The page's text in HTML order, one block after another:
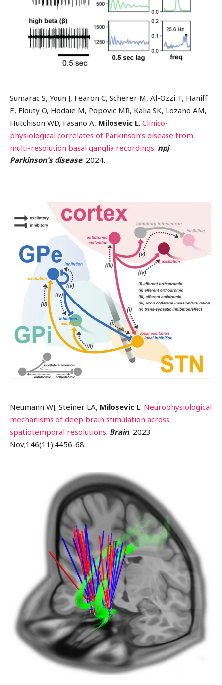
Sumarac S, Youn J, Fearon C, Scherer M, Al-Ozzi T, Haniff
E, Flouty O, Hodaie M, Popovic MR, Kalia SK, Lozano AM,
Hutchison WD, Fasano A, Milosevic L. Clinico-
physiological correlates of Parkinson’s disease from
multi-resolution basal ganglia recordings. npj
Parkinson’s disease. 2024.
Neumann WJ, Steiner LA, Milosevic L. Neurophysiological
mechanisms of deep brain stimulation across
spatiotemporal resolutions. Brain. 2023
Nov;146(11):4456-68.